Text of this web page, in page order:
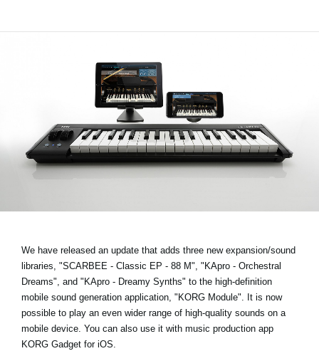
Support
Store Locator
News
Location
We have released an update that adds three new expansion/sound
libraries, "SCARBEE - Classic EP - 88 M", "KApro - Orchestral
Dreams", and "KApro - Dreamy Synths" to the high-definition
mobile sound generation application, "KORG Module". It is now
possible to play an even wider range of high-quality sounds on a
mobile device. You can also use it with music production app
KORG Gadget for iOS.